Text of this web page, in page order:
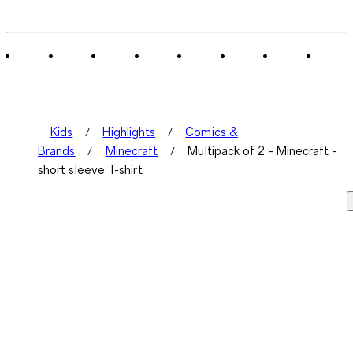
Kids Highlights
Comics &
Brands
Minecraft
Multipack of 2 - Minecraft -
short sleeve T-shirt